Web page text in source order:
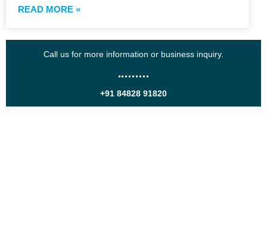
READ MORE »
Call us for more information or business inquiry.
+91 84828 91820